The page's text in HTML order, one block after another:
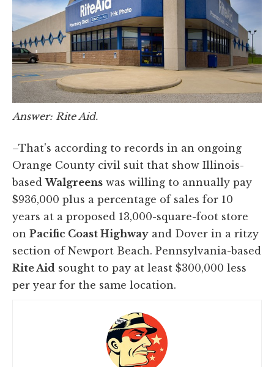
Answer: Rite Aid.
–That's according to records in an ongoing
Orange County civil suit that show Illinois-
basedWalgreens was willing to annually pay
$936,000 plus a percentage of sales for 10
years at a proposed 13,000-square-foot store
on Pacific Coast Highway and Dover in a ritzy
section of Newport Beach. Pennsylvania-based
Rite Aid sought to pay at least $300,000 less
per year for the same location.